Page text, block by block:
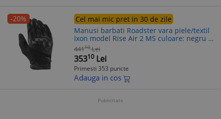
-20%
Cel mai mic pret in 30 de zile
Manusi barbati Roadster vara piele/textil
Ixon model Rise Air 2 MS culoare: negru -
degete tactile, M (8/9)
44110 Lei
35310 Lei
Primesti 353 puncte
Adauga in cos
Publicitate